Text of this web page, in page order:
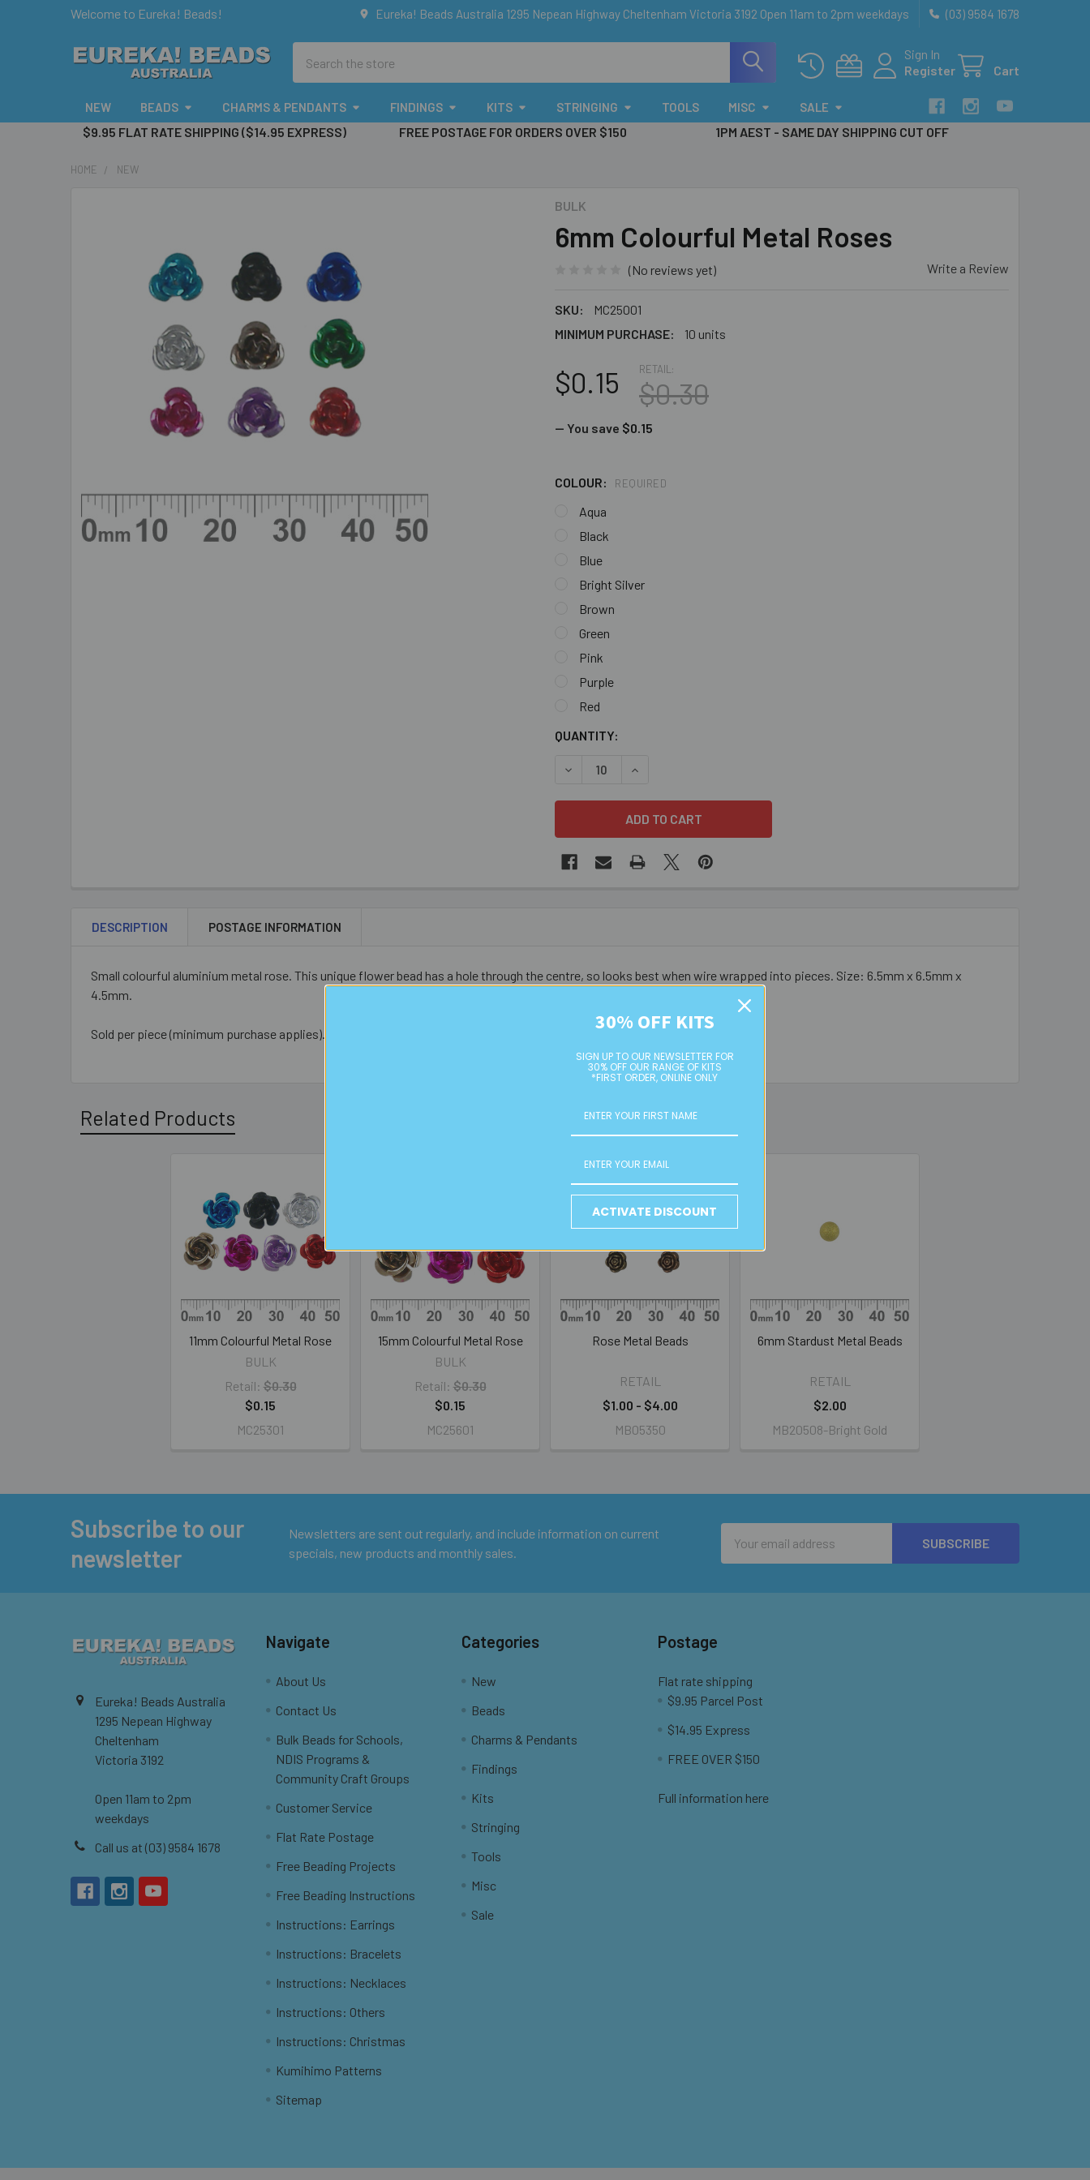
Welcome to Eureka! Beads! Eureka! Beads Australia 1295 Nepean Highway Cheltenham Victoria 3192 Open 11am to 2pm weekdays (03) 9584 1678
Sign In
Register
Cart
NEW BEADS CHARMS & PENDANTS FINDINGS KITS STRINGING TOOLS MISC SALE
$9.95 FLAT RATE SHIPPING ($14.95 EXPRESS) FREE POSTAGE FOR ORDERS OVER $150 1PM AEST - SAME DAY SHIPPING CUT OFF
HOME NEW
BULK
6mm Colourful Metal Roses
(No reviews yet) Write a Review
SKU:
MC25001
MINIMUM PURCHASE:
10 units
RETAIL:
$0.30
$0.15
— You save $0.15
COLOUR: REQUIRED
Aqua
Black
Blue
Bright Silver
Brown
Green
Pink
Purple
Red
CURRENT
QUANTITY:
DECREASE QUANTITY OF 6MM COLOURFUL METAL ROSES
INCREASE QUANTITY OF 6MM COLOURFUL METAL ROSES
DESCRIPTION POSTAGE INFORMATION
Small colourful aluminium metal rose. This unique flower bead has a hole through the centre, so looks best when wire wrapped into pieces. Size: 6.5mm x 6.5mm x
4.5mm.
Sold per piece (minimum purchase applies).
Related Products
11mm Colourful Metal Rose
BULK
Retail: $0.30
$0.15
MC25301
15mm Colourful Metal Rose
BULK
Retail: $0.30
$0.15
MC25601
Rose Metal Beads
RETAIL
$1.00 - $4.00
MB05350
6mm Stardust Metal Beads
RETAIL
$2.00
MB20508-Bright Gold
Subscribe to our
newsletter
Newsletters are sent out regularly, and include information on current
specials, new products and monthly sales.
Address
Eureka! Beads Australia
1295 Nepean Highway
Cheltenham
Victoria 3192
Open 11am to 2pm
weekdays
Call us at (03) 9584 1678
Navigate
About Us
Contact Us
Bulk Beads for Schools,
NDIS Programs &
Community Craft Groups
Customer Service
Flat Rate Postage
Free Beading Projects
Free Beading Instructions
Instructions: Earrings
Instructions: Bracelets
Instructions: Necklaces
Instructions: Others
Instructions: Christmas
Kumihimo Patterns
Sitemap
Categories
New
Beads
Charms & Pendants
Findings
Kits
Stringing
Tools
Misc
Sale
Postage
Flat rate shipping
$9.95 Parcel Post
$14.95 Express
FREE OVER $150
Full information here
30% OFF KITS
SIGN UP TO OUR NEWSLETTER FOR
30% OFF OUR RANGE OF KITS
*FIRST ORDER, ONLINE ONLY
ACTIVATE DISCOUNT